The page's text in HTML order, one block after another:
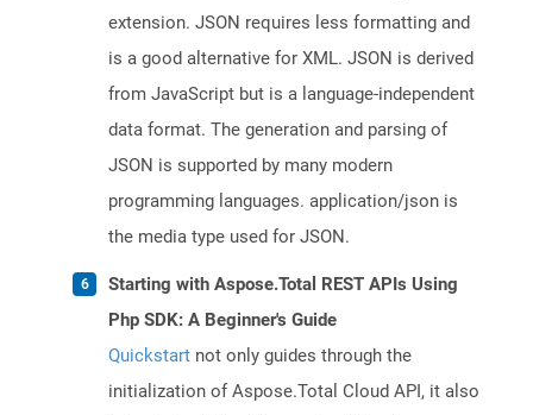
extension. JSON requires less formatting and
is a good alternative for XML. JSON is derived
from JavaScript but is a language-independent
data format. The generation and parsing of
JSON is supported by many modern
programming languages. application/json is
the media type used for JSON.
Starting with Aspose.Total REST APIs Using
Php SDK: A Beginner's Guide
Quickstart not only guides through the
initialization of Aspose.Total Cloud API, it also